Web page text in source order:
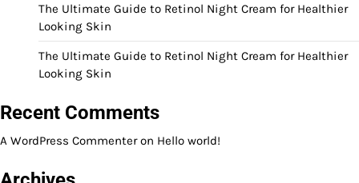
The Ultimate Guide to Retinol Night Cream for Healthier
Looking Skin
The Ultimate Guide to Retinol Night Cream for Healthier
Looking Skin
Recent Comments
A WordPress Commenteron Hello world!